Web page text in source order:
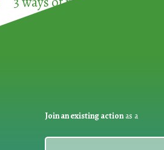
Join an existing actionas a